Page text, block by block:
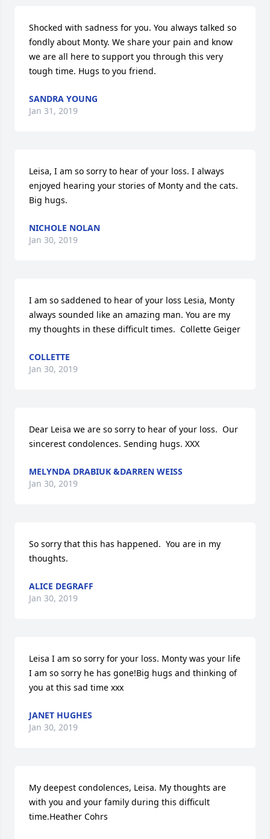
Shocked with sadness for you. You always talked so
fondly about Monty. We share your pain and know
we are all here to support you through this very
tough time. Hugs to you friend.
SANDRA YOUNG
Jan 31, 2019
Leisa, I am so sorry to hear of your loss. I always
enjoyed hearing your stories of Monty and the cats.
Big hugs.
NICHOLE NOLAN
Jan 30, 2019
I am so saddened to hear of your loss Lesia, Monty
always sounded like an amazing man. You are my
my thoughts in these difficult times.  Collette Geiger
COLLETTE
Jan 30, 2019
Dear Leisa we are so sorry to hear of your loss.  Our
sincerest condolences. Sending hugs. XXX
MELYNDA DRABIUK &DARREN WEISS
Jan 30, 2019
So sorry that this has happened.  You are in my
thoughts.
ALICE DEGRAFF
Jan 30, 2019
Leisa I am so sorry for your loss. Monty was your life
I am so sorry he has gone!Big hugs and thinking of
you at this sad time xxx
JANET HUGHES
Jan 30, 2019
My deepest condolences, Leisa. My thoughts are
with you and your family during this difficult
time.Heather Cohrs